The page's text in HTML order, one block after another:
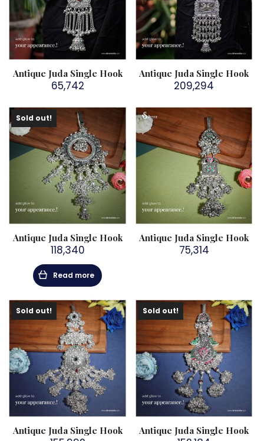
Antique Juda Single Hook
65,742
Antique Juda Single Hook
209,294
Sold out!
Antique Juda Single Hook
118,340
Read more
Antique Juda Single Hook
75,314
Sold out!
Antique Juda Single Hook
Sold out!
Antique Juda Single Hook